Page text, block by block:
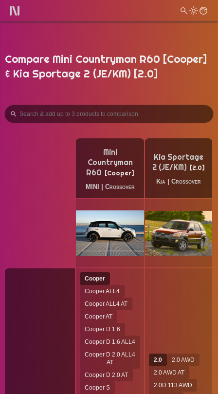
Compare Mini Countryman R60 [Cooper]
& Kia Sportage 2 (JE/KM) [2.0]
Mini
Countryman
R60
Cooper
MINI Crossover
Kia Sportage
2 (JE/KM)
2.0
Kia Crossover
Cooper
Cooper ALL4
Cooper ALL4 AT
Cooper AT
Cooper D 1.6
Cooper D 1.6 ALL4
Cooper D 2.0 ALL4
AT
Cooper D 2.0 AT
Cooper S
2.0
2.0 AWD
2.0 AWD AT
2.0D 113 AWD